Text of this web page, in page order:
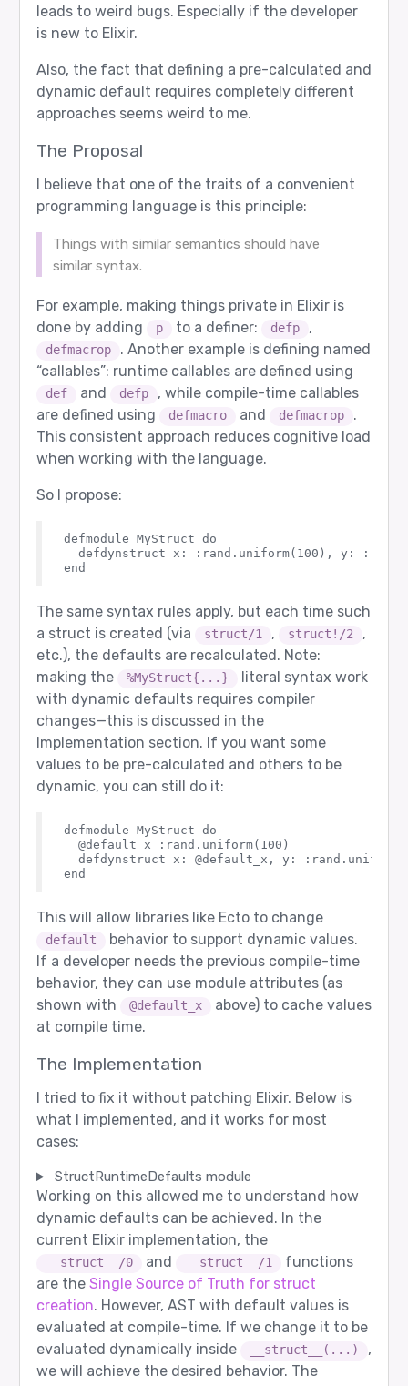
leads to weird bugs. Especially if the developer
is new to Elixir.
Also, the fact that defining a pre-calculated and
dynamic default requires completely different
approaches seems weird to me.
The Proposal
I believe that one of the traits of a convenient
programming language is this principle:
Things with similar semantics should have
similar syntax.
For example, making things private in Elixir is
done by adding
p to a definer: defp ,
defmacrop
. Another example is defining named
“callables”: runtime callables are defined using
def and defp
, while compile-time callables
are defined using
defmacro and defmacrop
.
This consistent approach reduces cognitive load
when working with the language.
So I propose:
defmodule MyStruct do
defdynstruct x: :rand.uniform(100), y:
The same syntax rules apply, but each time such
a struct is created (via
struct/1 , struct!/2
,
etc.), the defaults are recalculated. Note:
making the
%MyStruct{...}
literal syntax work
with dynamic defaults requires compiler
changes—this is discussed in the
Implementation section. If you want some
values to be pre-calculated and others to be
dynamic, you can still do it:
defmodule MyStruct do
  @default_x :rand.uniform(100)
defdynstruct x: @default_x, y:
This will allow libraries like Ecto to change
default
behavior to support dynamic values.
If a developer needs the previous compile-time
behavior, they can use module attributes (as
shown with
@default_x
above) to cache values
at compile time.
The Implementation
I tried to fix it without patching Elixir. Below is
what I implemented, and it works for most
cases:
StructRuntimeDefaults module
Working on this allowed me to understand how
dynamic defaults can be achieved. In the
current Elixir implementation, the
__struct__/0 and __struct__/1
functions
are the Single Source of Truth for struct
creation. However, AST with default values is
evaluated at compile-time. If we change it to be
evaluated dynamically inside
__struct__(...)
,
we will achieve the desired behavior. The